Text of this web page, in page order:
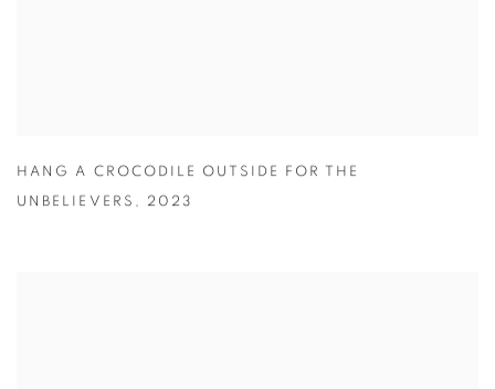
HANG A CROCODILE OUTSIDE FOR THE
UNBELIEVERS , 2023